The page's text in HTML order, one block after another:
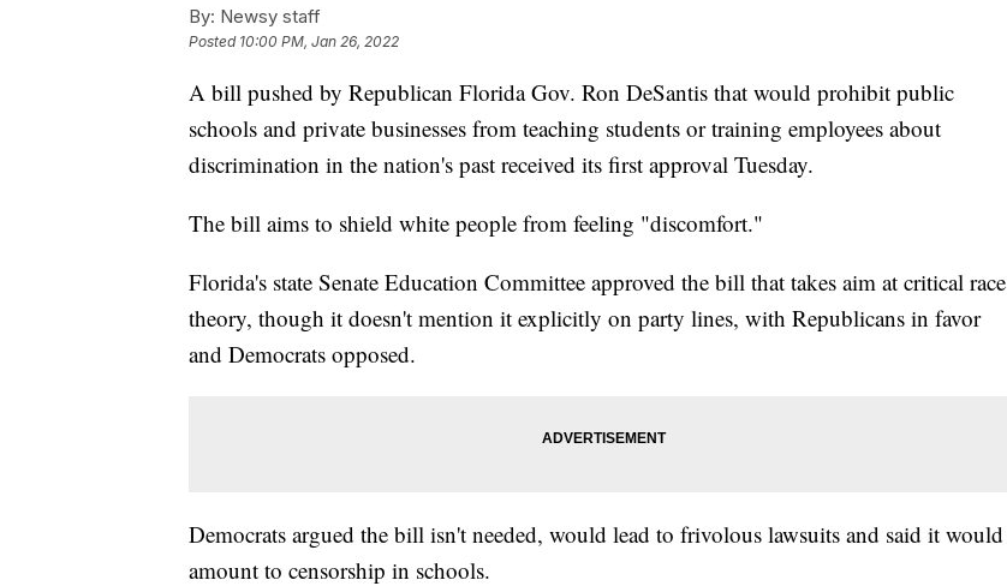
By: Newsy staff
Posted 10:00 PM, Jan 26, 2022
A bill pushed by Republican Florida Gov. Ron DeSantis that would prohibit public
schools and private businesses from teaching students or training employees about
discrimination in the nation's past received its first approval Tuesday.
The bill aims to shield white people from feeling "discomfort."
Florida's state Senate Education Committee approved the bill that takes aim at critical race
theory, though it doesn't mention it explicitly on party lines, with Republicans in favor
and Democrats opposed.
Democrats argued the bill isn't needed, would lead to frivolous lawsuits and said it would
amount to censorship in schools.